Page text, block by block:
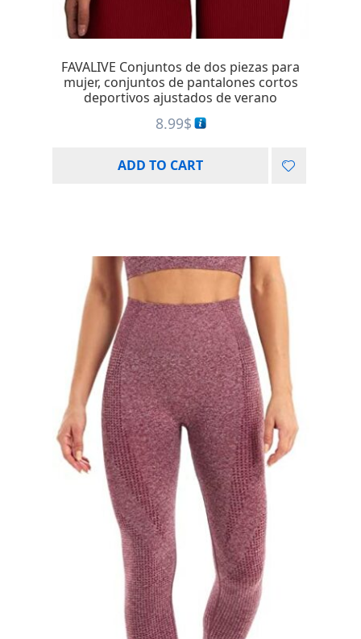
FAVALIVE Conjuntos de dos piezas para
mujer, conjuntos de pantalones cortos
deportivos ajustados de verano
8.99$
ADD TO CART